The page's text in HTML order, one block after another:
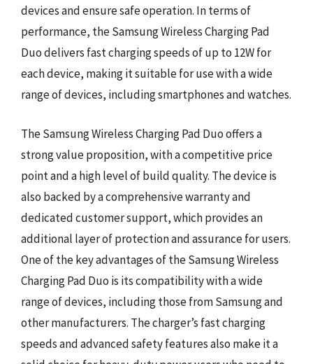
devices and ensure safe operation. In terms of
performance, the Samsung Wireless Charging Pad
Duo delivers fast charging speeds of up to 12W for
each device, making it suitable for use with a wide
range of devices, including smartphones and watches.
The Samsung Wireless Charging Pad Duo offers a
strong value proposition, with a competitive price
point and a high level of build quality. The device is
also backed by a comprehensive warranty and
dedicated customer support, which provides an
additional layer of protection and assurance for users.
One of the key advantages of the Samsung Wireless
Charging Pad Duo is its compatibility with a wide
range of devices, including those from Samsung and
other manufacturers. The charger’s fast charging
speeds and advanced safety features also make it a